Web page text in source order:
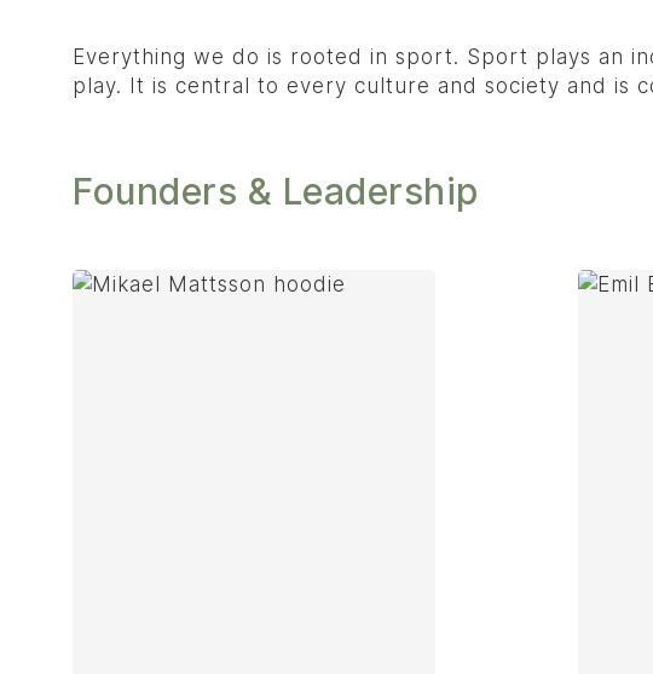
Everything we do is rooted in sport. Sport plays an
play. It is central to every culture and society and is
Founders & Leadership